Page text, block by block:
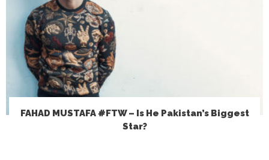
FAHAD MUSTAFA #FTW – Is He Pakistan’s Biggest
Star?